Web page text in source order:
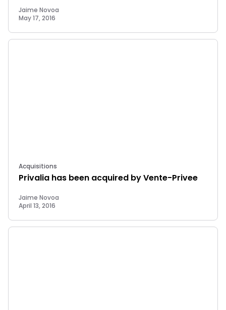
Jaime Novoa
May 17, 2016
Acquisitions
Privalia has been acquired by Vente-Privee
Jaime Novoa
April 13, 2016